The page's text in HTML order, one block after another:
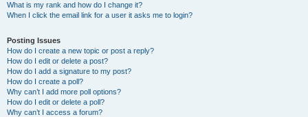
What is my rank and how do I change it?
When I click the email link for a user it asks me to login?
Posting Issues
How do I create a new topic or post a reply?
How do I edit or delete a post?
How do I add a signature to my post?
How do I create a poll?
Why can’t I add more poll options?
How do I edit or delete a poll?
Why can’t I access a forum?